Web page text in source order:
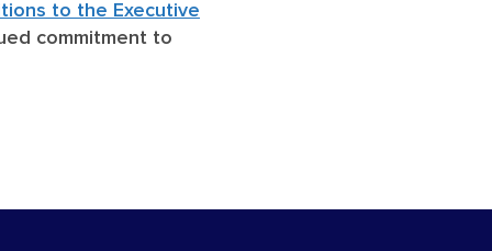
to the Executive
commitment to